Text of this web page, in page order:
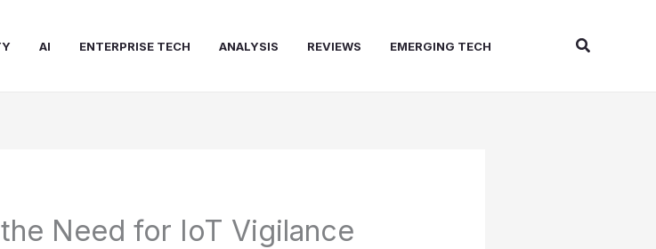
AI ENTERPRISE TECH ANALYSIS REVIEWS EMERGING TECH Search
Need for IoT Vigilance